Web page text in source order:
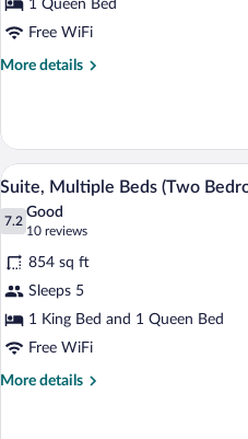
1
Queen
Bed
1 Queen Bed
Free WiFi
More details
More
Suite,
Queen
(Studio)
View
photos
for
Suite,
Multiple
Beds
(Two
Bedroom)
5
Suite, Multiple Beds (Two
7.2
7.2 out of 10
Good
10 reviews
(10
reviews)
854 sq ft
Sleeps 5
1 King Bed and 1 Queen Bed
Free WiFi
More details
More